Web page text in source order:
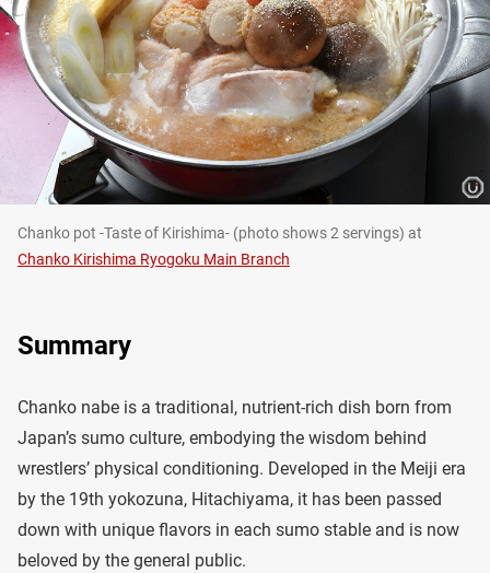
Chanko pot -Taste of Kirishima- (photo shows 2 servings) at
Chanko Kirishima Ryogoku Main Branch
Summary
Chanko nabe is a traditional, nutrient-rich dish born from
Japan’s sumo culture, embodying the wisdom behind
wrestlers’ physical conditioning. Developed in the Meiji era
by the 19th yokozuna, Hitachiyama, it has been passed
down with unique flavors in each sumo stable and is now
beloved by the general public.